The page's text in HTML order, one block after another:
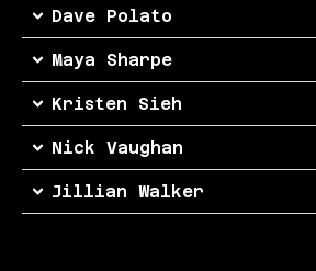
Dave Polato
Maya Sharpe
Kristen Sieh
Nick Vaughan
Jillian Walker